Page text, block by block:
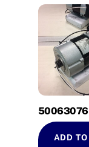
50063076
ADD TO